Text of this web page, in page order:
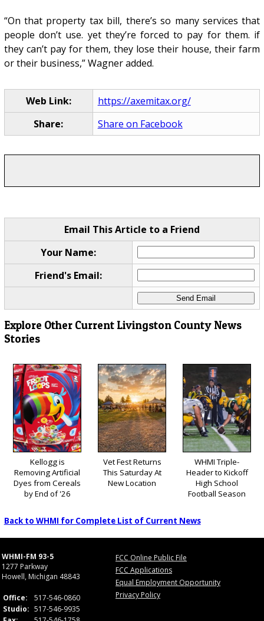
“On that property tax bill, there’s so many services that
people don’t use. yet they’re forced to pay for them. if
they can’t pay for them, they lose their house, their farm
or their business,” Wagner added.
Web Link:
https://axemitax.org/
Share:
Share on Facebook
Email This Article to a Friend
Your Name:
Friend's Email:
Explore Other Current Livingston County News
Stories
Kellogg is
Removing Artificial
Dyes from Cereals
by End of '26
Vet Fest Returns
This Saturday At
New Location
WHMI Triple-
Header to Kickoff
High School
Football Season
Back to WHMI for Complete List of Current News
WHMI-FM 93-5
1277 Parkway
Howell, Michigan 48843
Office:
517-546-0860
Studio: 517-546-9935
FCC Online Public File
FCC Applications
Equal Employment Opportunity
Privacy Policy